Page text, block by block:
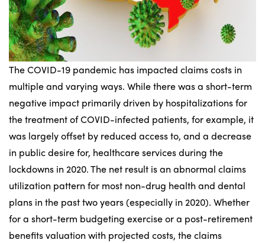
The COVID-19 pandemic has impacted claims costs in
multiple and varying ways. While there was a short-term
negative impact primarily driven by hospitalizations for
the treatment of COVID-infected patients, for example, it
was largely offset by reduced access to, and a decrease
in public desire for, healthcare services during the
lockdowns in 2020. The net result is an abnormal claims
utilization pattern for most non-drug health and dental
plans in the past two years (especially in 2020). Whether
for a short-term budgeting exercise or a post-retirement
benefits valuation with projected costs, the claims